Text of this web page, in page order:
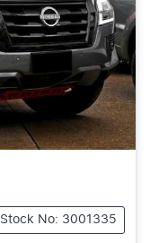
Stock No: 3001335